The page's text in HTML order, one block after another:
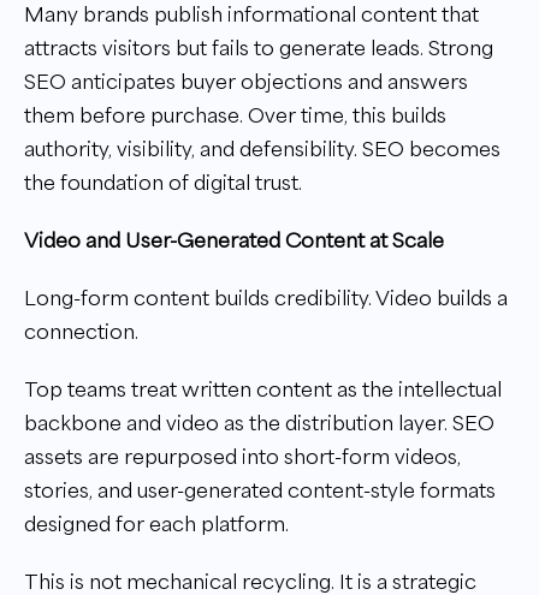
Many brands publish informational content that
attracts visitors but fails to generate leads. Strong
SEO anticipates buyer objections and answers
them before purchase. Over time, this builds
authority, visibility, and defensibility. SEO becomes
the foundation of digital trust.
Video and User-Generated Content at Scale
Long-form content builds credibility. Video builds a
connection.
Top teams treat written content as the intellectual
backbone and video as the distribution layer. SEO
assets are repurposed into short-form videos,
stories, and user-generated content-style formats
designed for each platform.
This is not mechanical recycling. It is a strategic